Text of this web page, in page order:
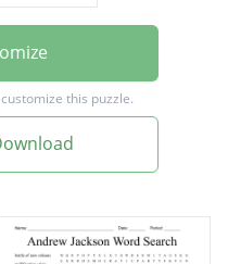
this puzzle.